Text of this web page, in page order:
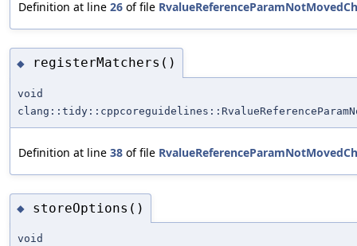
Definition at line 26 of file
◆ registerMatchers()
void
Definition at line 38 of file
◆ storeOptions()
void